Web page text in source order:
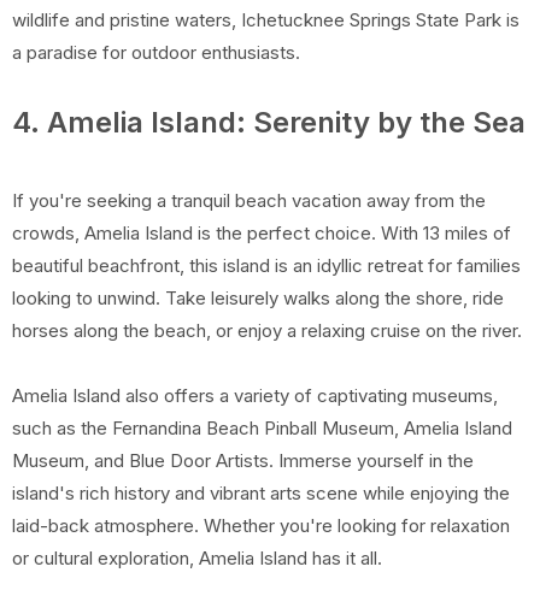
wildlife and pristine waters, Ichetucknee Springs State Park is
a paradise for outdoor enthusiasts.
4. Amelia Island: Serenity by the Sea
If you're seeking a tranquil beach vacation away from the
crowds, Amelia Island is the perfect choice. With 13 miles of
beautiful beachfront, this island is an idyllic retreat for families
looking to unwind. Take leisurely walks along the shore, ride
horses along the beach, or enjoy a relaxing cruise on the river.
Amelia Island also offers a variety of captivating museums,
such as the Fernandina Beach Pinball Museum, Amelia Island
Museum, and Blue Door Artists. Immerse yourself in the
island's rich history and vibrant arts scene while enjoying the
laid-back atmosphere. Whether you're looking for relaxation
or cultural exploration, Amelia Island has it all.